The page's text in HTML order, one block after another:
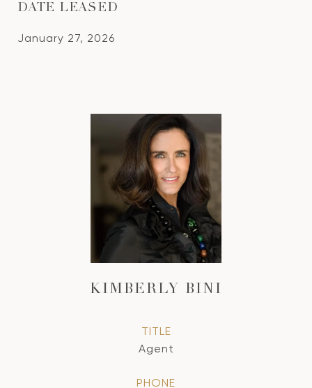
DATE LEASED
January 27, 2026
KIMBERLY BINI
TITLE
Agent
PHONE